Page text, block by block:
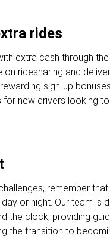
rides
extra cash through
ridesharing and
sign-up
for new drivers looking
remember
or night. Our team is
the clock, providing
the transition to